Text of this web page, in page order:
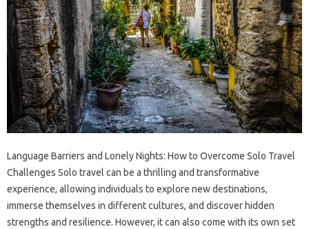
Language Barriers and Lonely Nights: How to Overcome Solo Travel
Challenges Solo travel can be a thrilling and transformative
experience, allowing individuals to explore new destinations,
immerse themselves in different cultures, and discover hidden
strengths and resilience. However, it can also come with its own set